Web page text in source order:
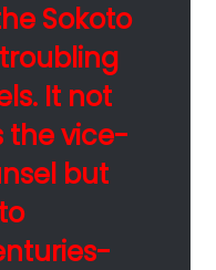
Sokoto
It not
the vice-
but